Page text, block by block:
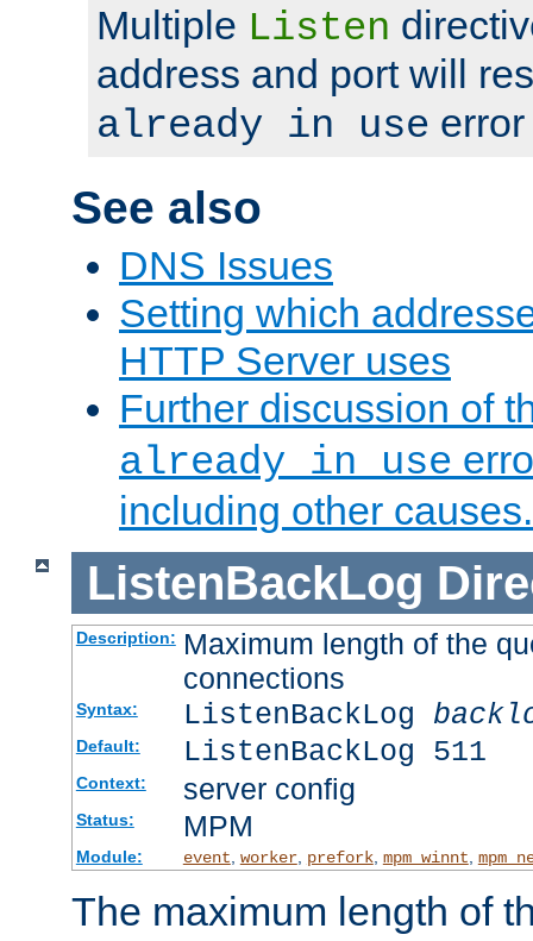
Multiple Listen
address and port will
already in use
See also
DNS Issues
Setting which
HTTP Server uses
Further discussion of
already in use
including other causes.
ListenBackLog
Description: Maximum length of the
connections
Syntax: ListenBackLog
Default: ListenBackLog 511
Context: server config
Status: MPM
Module: event, worker, prefork, mpm_winnt,
The maximum length of